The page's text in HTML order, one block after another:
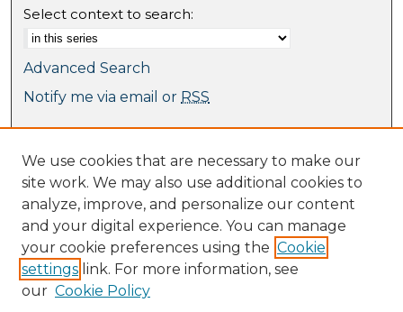
Select context to search:
Advanced Search
Notify me via email or RSS
Collections
Journal Collection
Special Collections
Disciplines
TU Dublin Authors
Author Corner
We use cookies that are necessary to make our
site work. We may also use additional cookies to
analyze, improve, and personalize our content
and your digital experience. You can manage
your cookie preferences using the Cookie
settings link. For more information, see
our Cookie Policy